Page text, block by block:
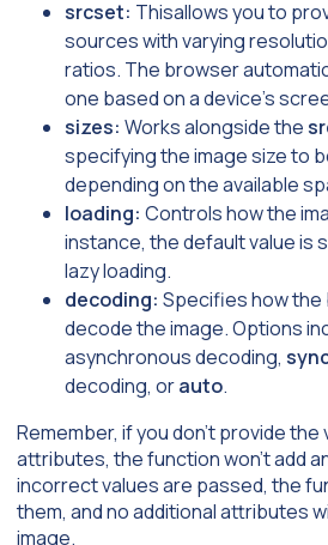
srcset: Thisallows you to
sources with varying
ratios. The browser
one based on a device’s
sizes: Works alongside the
specifying the image size to
depending on the available
loading: Controls how the
instance, the default value is
lazy loading.
decoding: Specifies how the
decode the image. Options
asynchronous decoding,
decoding, orauto.
Remember, if you don’t provide
attributes, the function won’t add
incorrect values are passed, the
them, and no additional attributes
image.